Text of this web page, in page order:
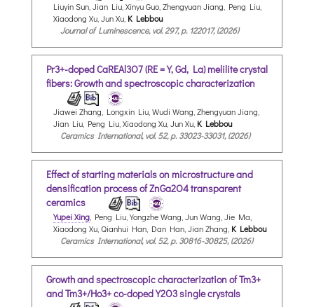
Liuyin Sun, Jian Liu, Xinyu Guo, Zhengyuan Jiang, Peng Liu,
Xiaodong Xu, Jun Xu, K Lebbou
Journal of Luminescence, vol. 297, p. 122017, (2026)
Pr3+-doped CaREAl3O7 (RE = Y, Gd, La) melilite crystal
fibers: Growth and spectroscopic characterization
Jiawei Zhang, Longxin Liu, Wudi Wang, Zhengyuan Jiang,
Jian Liu, Peng Liu, Xiaodong Xu, Jun Xu, K Lebbou
Ceramics International, vol. 52, p. 33023-33031, (2026)
Effect of starting materials on microstructure and
densification process of ZnGa2O4 transparent
ceramics
Yupei Xing, Peng Liu, Yongzhe Wang, Jun Wang, Jie Ma,
Xiaodong Xu, Qianhui Han, Dan Han, Jian Zhang, K Lebbou
Ceramics International, vol. 52, p. 30816-30825, (2026)
Growth and spectroscopic characterization of Tm3+
and Tm3+/Ho3+ co-doped Y2O3 single crystals